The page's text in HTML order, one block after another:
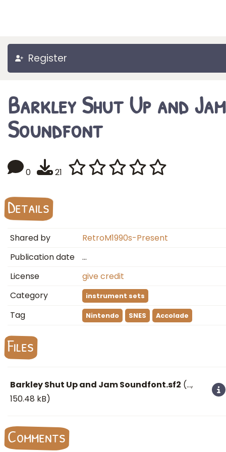
Register
Barkley Shut Up and
Soundfont
0 21
Details
Shared by
RetroM1990s-Present
Publication date
…
License
give credit
Category
instrument sets
Tag Nintendo SNES Accolade
Files
Barkley Shut Up and Jam Soundfont.sf2 (…,
150.48 kB)
Comments